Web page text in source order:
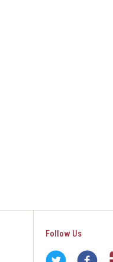
Follow Us